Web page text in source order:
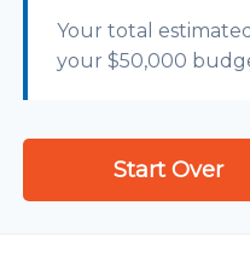
Your total
your $50,000
Start Over